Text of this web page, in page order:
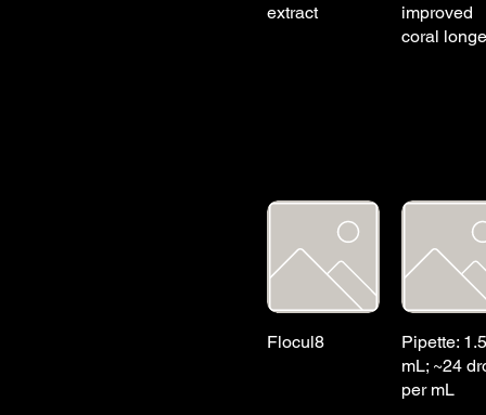
extract
improved
coral
Flocul8
Pipette: 1.5
mL; ~24
per mL